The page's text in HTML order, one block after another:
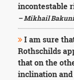
incontestable
– Mikhail
I am sure
Rothschilds
that on the
inclination